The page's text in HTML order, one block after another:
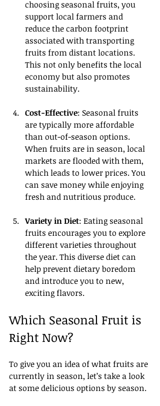
choosing seasonal fruits, you
support local farmers and
reduce the carbon footprint
associated with transporting
fruits from distant locations.
This not only benefits the local
economy but also promotes
sustainability.
Cost-Effective: Seasonal fruits
are typically more affordable
than out-of-season options.
When fruits are in season, local
markets are flooded with them,
which leads to lower prices. You
can save money while enjoying
fresh and nutritious produce.
Variety in Diet: Eating seasonal
fruits encourages you to explore
different varieties throughout
the year. This diverse diet can
help prevent dietary boredom
and introduce you to new,
exciting flavors.
Which Seasonal Fruit is
Right Now?
To give you an idea of what fruits are
currently in season, let’s take a look
at some delicious options by season.